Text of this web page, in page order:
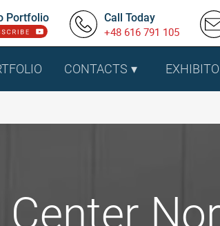
Portfolio Call Today
+48 616 791 105
CONTACTS